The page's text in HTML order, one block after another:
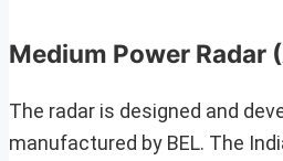
Medium Power Radar
The radar is designed and
manufactured by BEL. The